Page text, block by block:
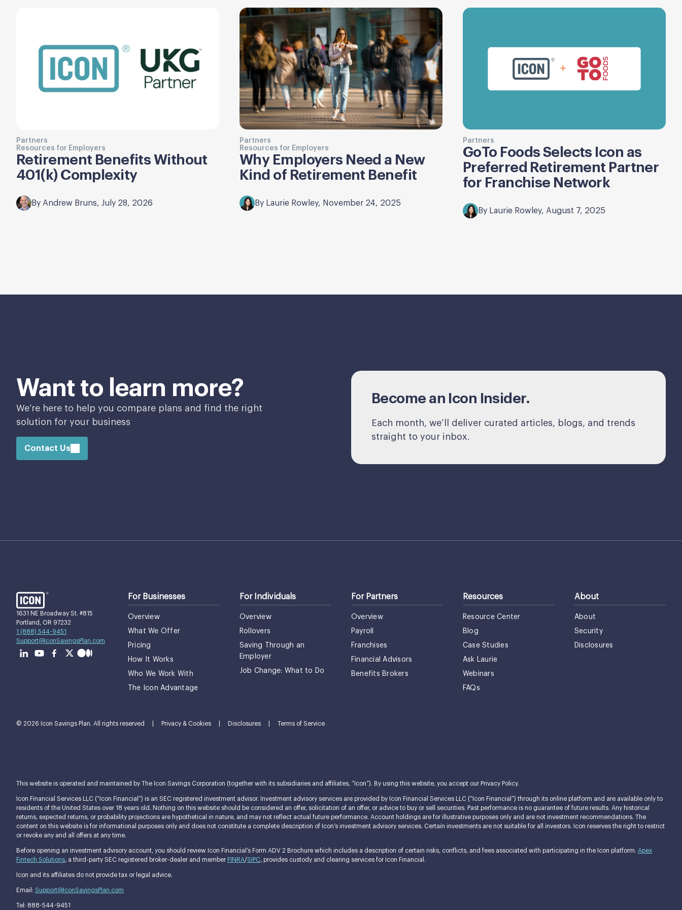
Partners
Resources for Employers
Retirement Benefits Without
401(k) Complexity
By Andrew Bruns, July 28, 2026
Partners
Resources for Employers
Why Employers Need a New
Kind of Retirement Benefit
By Laurie Rowley, November 24, 2025
Partners
GoTo Foods Selects Icon as
Preferred Retirement Partner
for Franchise Network
By Laurie Rowley, August 7, 2025
Want to learn more?
We’re here to help you compare plans and find the right
solution for your business
Contact Us
Become an Icon Insider.
Each month, we’ll deliver curated articles, blogs, and trends
straight to your inbox.
1631 NE Broadway St. #815
Portland, OR 97232
1 (888) 544-9451
Support@IconSavingsPlan.com
For Businesses
Overview
What We Offer
Pricing
How It Works
Who We Work With
The Icon Advantage
For Individuals
Overview
Rollovers
Saving Through an
Employer
Job Change: What to Do
For Partners
Overview
Payroll
Franchises
Financial Advisors
Benefits Brokers
Resources
Resource Center
Blog
Case Studies
Ask Laurie
Webinars
FAQs
About
About
Security
Disclosures
© 2026 Icon Savings Plan. All rights reserved Privacy & Cookies Disclosures Terms of Service
This website is operated and maintained by The Icon Savings Corporation (together with its subsidiaries and affiliates, “Icon”). By using this website, you accept our Privacy Policy.
Icon Financial Services LLC (“Icon Financial”) is an SEC registered investment advisor. Investment advisory services are provided by Icon Financial Services LLC (“Icon Financial”) through its online platform and are available only to
residents of the United States over 18 years old. Nothing on this website should be considered an offer, solicitation of an offer, or advice to buy or sell securities. Past performance is no guarantee of future results. Any historical
returns, expected returns, or probability projections are hypothetical in nature, and may not reflect actual future performance. Account holdings are for illustrative purposes only and are not investment recommendations. The
content on this website is for informational purposes only and does not constitute a complete description of Icon’s investment advisory services. Certain investments are not suitable for all investors. Icon reserves the right to restrict
or revoke any and all offers at any time.
Before opening an investment advisory account, you should review Icon Financial’s Form ADV 2 Brochure which includes a description of certain risks, conflicts, and fees associated with participating in the Icon platform. Apex
Fintech Solutions, a third-party SEC registered broker-dealer and member FINRA/SIPC, provides custody and clearing services for Icon Financial.
Icon and its affiliates do not provide tax or legal advice.
Email: Support@IconSavingsPlan.com
Tel: 888-544-9451